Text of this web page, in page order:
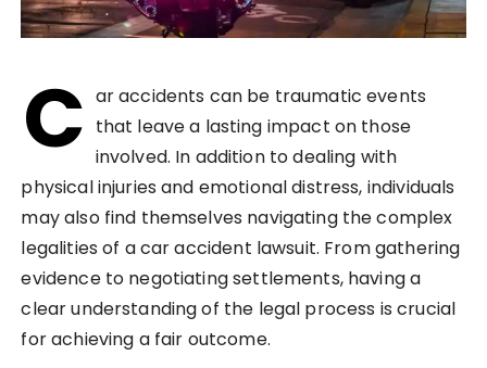
C ar accidents can be traumatic events
that leave a lasting impact on those
involved. In addition to dealing with
physical injuries and emotional distress, individuals
may also find themselves navigating the complex
legalities of a car accident lawsuit. From gathering
evidence to negotiating settlements, having a
clear understanding of the legal process is crucial
for achieving a fair outcome.